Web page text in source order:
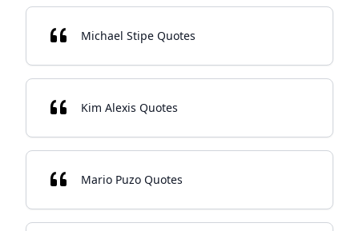
Michael Stipe Quotes
Kim Alexis Quotes
Mario Puzo Quotes